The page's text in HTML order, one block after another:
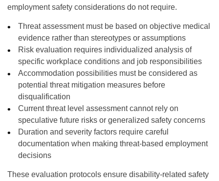
employment safety considerations do not require.
Threat assessment must be based on objective medical
evidence rather than stereotypes or assumptions
Risk evaluation requires individualized analysis of
specific workplace conditions and job responsibilities
Accommodation possibilities must be considered as
potential threat mitigation measures before
disqualification
Current threat level assessment cannot rely on
speculative future risks or generalized safety concerns
Duration and severity factors require careful
documentation when making threat-based employment
decisions
These evaluation protocols ensure disability-related safety